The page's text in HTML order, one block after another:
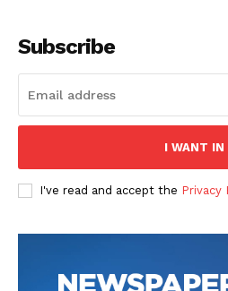
Subscribe
I WANT IN
I've read and accept the Privacy